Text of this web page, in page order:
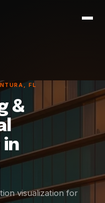
FL
&
in
visualization for